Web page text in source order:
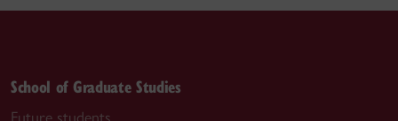
School of Graduate Studies